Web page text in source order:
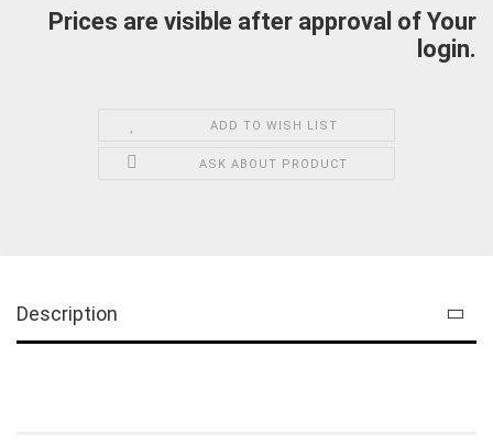
Prices are visible after approval of Your
login.
ADD TO WISH LIST
ASK ABOUT PRODUCT
Description